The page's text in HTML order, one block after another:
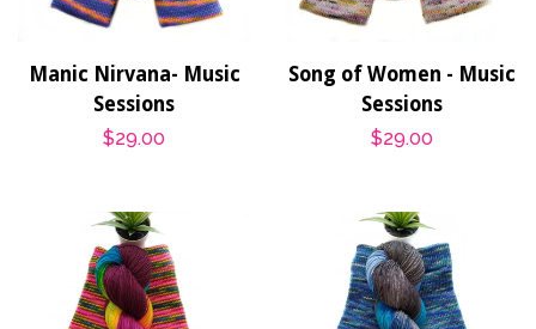
Manic Nirvana- Music
Sessions
Regular
$29.00
Song of Women - Music
Sessions
Regular
$29.00